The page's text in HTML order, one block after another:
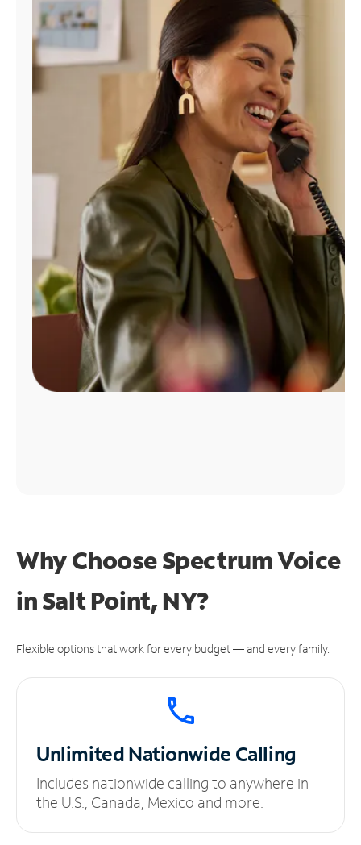
Manage
Account
Find
Why Choose Spectrum Voice
in Salt Point, NY?
Flexible options that work for every budget — and every family.
UnlimitedNationwide Calling
Includes nationwide calling to anywhere in
the U.S., Canada, Mexico and more.